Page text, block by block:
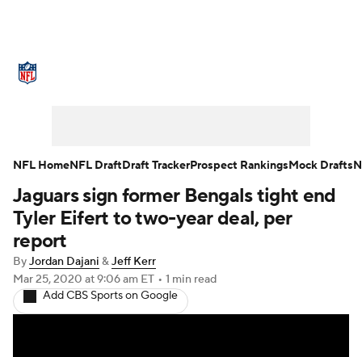
NFL Draft Super Bowl Players
Injuries
Fantasy Paramount + NFL Shop
Jaguars sign former Bengals tight end
Tyler Eifert to two-year deal, per
report
ByJordan Dajani &Jeff Kerr
Mar 25, 2020 at 9:06 am ET • 1 min read
Add CBS Sports on Google
NFL HomeNFL DraftDraft TrackerProspect RankingsMock Drafts